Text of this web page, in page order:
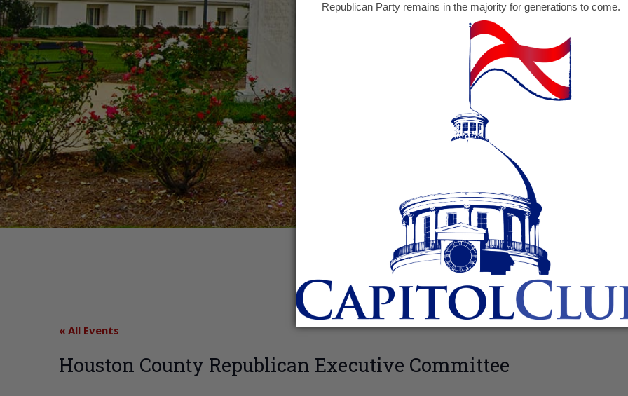
« All Events
Houston County Republican Executive Committee
Republican Party remains in the majority for generations to come.